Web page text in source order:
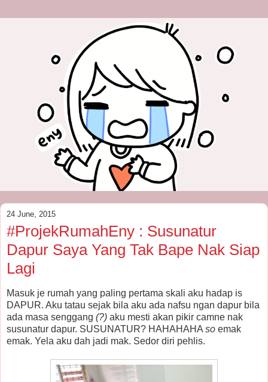
24 June, 2015
#ProjekRumahEny : Susunatur
Dapur Saya Yang Tak Bape Nak Siap
Lagi
Masuk je rumah yang paling pertama skali aku hadap is
DAPUR. Aku tatau sejak bila aku ada nafsu ngan dapur bila
ada masa senggang (?) aku mesti akan pikir camne nak
susunatur dapur. SUSUNATUR? HAHAHAHA so emak
emak. Yela aku dah jadi mak. Sedor diri pehlis.